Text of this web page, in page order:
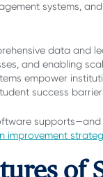
systems,
data and
and enabling
empower
success
improvement